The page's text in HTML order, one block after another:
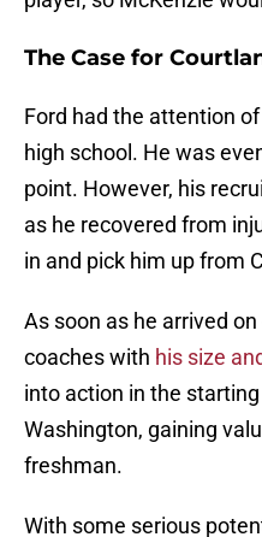
The Case for
Ford had the attention
high school. He was
point. However, his
as he recovered from
in and pick him up from
As soon as he arrived
coaches with his size
into action in the
Washington, gaining
freshman.
With some serious